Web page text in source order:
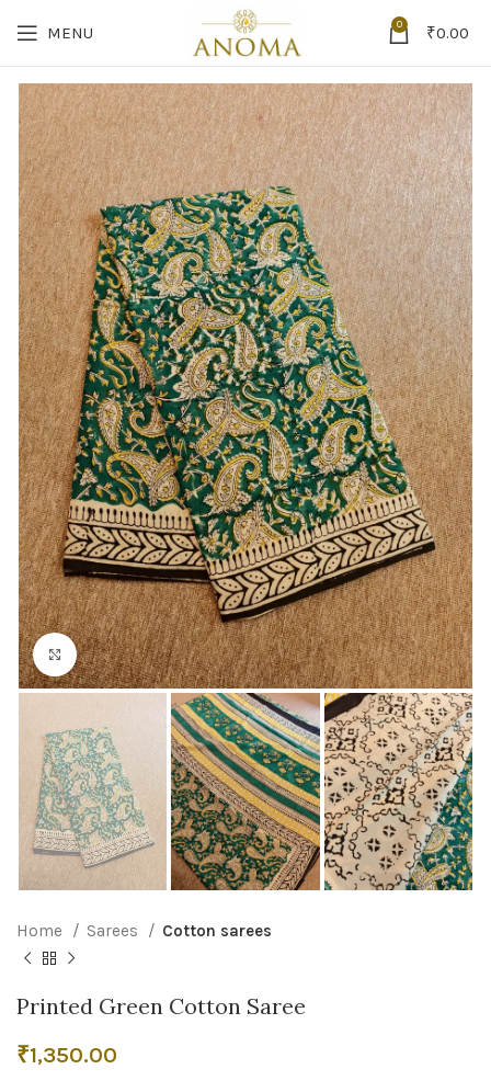
MENU 0 ₹0.00
Click to enlarge
Home Sarees Cotton sarees
Printed Green Cotton Saree
₹1,350.00